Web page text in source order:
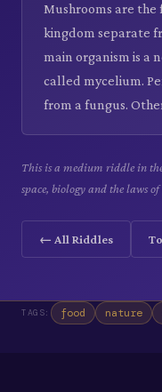
Mushrooms are
kingdom separate
main organism is a
called mycelium.
from a fungus.
This is a medium riddle in
space, biology and the laws of
← All Riddles
TAGS: food nature